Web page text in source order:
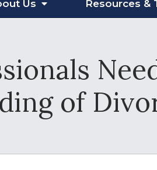
Us Resources &
of